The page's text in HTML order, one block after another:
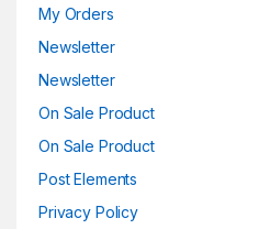
My Orders
Newsletter
Newsletter
On Sale Product
On Sale Product
Post Elements
Privacy Policy